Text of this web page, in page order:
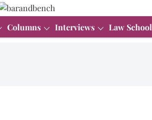
Columns Interviews Law School